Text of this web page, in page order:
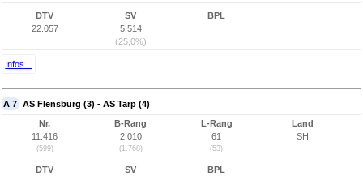
DTV
22.057
SV
5.514
(25,0%)
BPL
Infos...
A 7 AS Flensburg (3) - AS Tarp (4)
Nr.
11.416
(599)
B-Rang
2.010
(1.768)
L-Rang
61
(53)
Land
SH
DTV
SV
BPL